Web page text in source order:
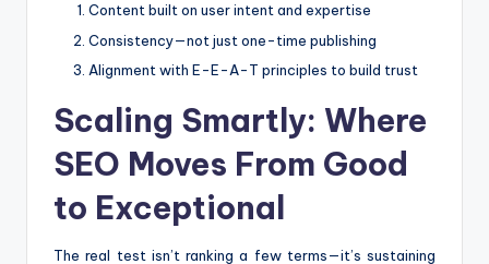
Content built on user intent and expertise
Consistency—not just one-time publishing
Alignment with E-E-A-T principles to build trust
Scaling Smartly: Where
SEO Moves From Good
to Exceptional
The real test isn’t ranking a few terms—it’s sustaining